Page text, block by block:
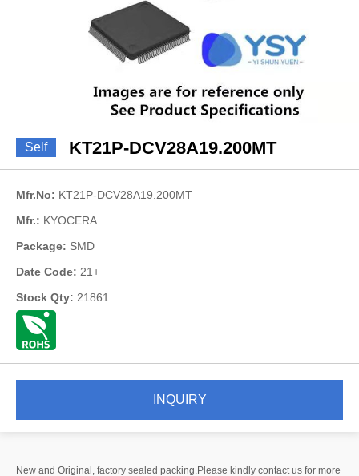
Self KT21P-DCV28A19.200MT
Mfr.No: KT21P-DCV28A19.200MT
Mfr.: KYOCERA
Package: SMD
Date Code: 21+
Stock Qty: 21861
INQUIRY
New and Original, factory sealed packing.Please kindly contact us for more